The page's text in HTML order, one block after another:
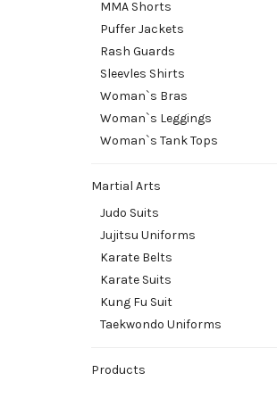
MMA Shorts
Puffer Jackets
Rash Guards
Sleevles Shirts
Woman`s Bras
Woman`s Leggings
Woman`s Tank Tops
Martial Arts
Judo Suits
Jujitsu Uniforms
Karate Belts
Karate Suits
Kung Fu Suit
Taekwondo Uniforms
Products